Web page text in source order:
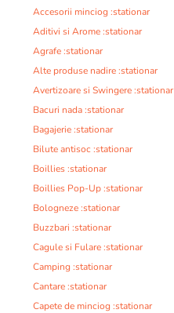
Accesorii minciog :stationar
Aditivi si Arome :stationar
Agrafe :stationar
Alte produse nadire :stationar
Avertizoare si Swingere :stationar
Bacuri nada :stationar
Bagajerie :stationar
Bilute antisoc :stationar
Boillies :stationar
Boillies Pop-Up :stationar
Bologneze :stationar
Buzzbari :stationar
Cagule si Fulare :stationar
Camping :stationar
Cantare :stationar
Capete de minciog :stationar